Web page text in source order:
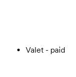
Valet - paid